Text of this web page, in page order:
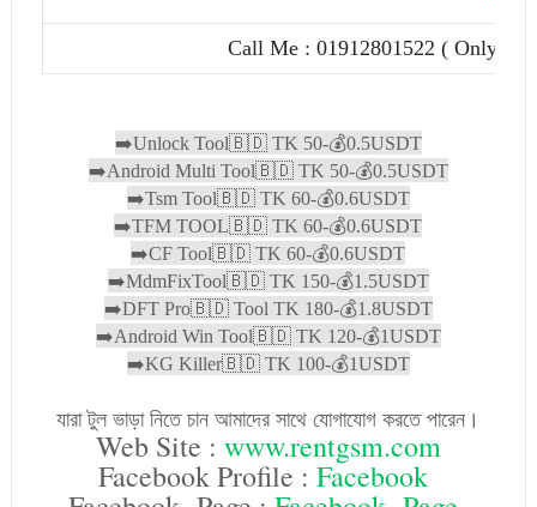
Call Me : 01912801522 ( Only
➡️Unlock Tool🇧🇩 TK 50-💰0.5USDT
➡️Android Multi Tool🇧🇩 TK 50-💰0.5USDT
➡️Tsm Tool🇧🇩 TK 60-💰0.6USDT
➡️TFM TOOL🇧🇩 TK 60-💰0.6USDT
➡️CF Tool🇧🇩 TK 60-💰0.6USDT
➡️MdmFixTool🇧🇩 TK 150-💰1.5USDT
➡️DFT Pro🇧🇩 Tool TK 180-💰1.8USDT
➡️Android Win Tool🇧🇩 TK 120-💰1USDT
➡️KG Killer🇧🇩 TK 100-💰1USDT
যারা টুল ভাড়া নিতে চান আমাদের সাথে যোগাযোগ করতে পারেন।
Web Site : www.rentgsm.com
Facebook Profile :Facebook